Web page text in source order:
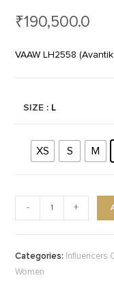
₹190,500.0
VAAW LH2558
SIZE : L
XS S M
- +
Categories: Influencers
Women